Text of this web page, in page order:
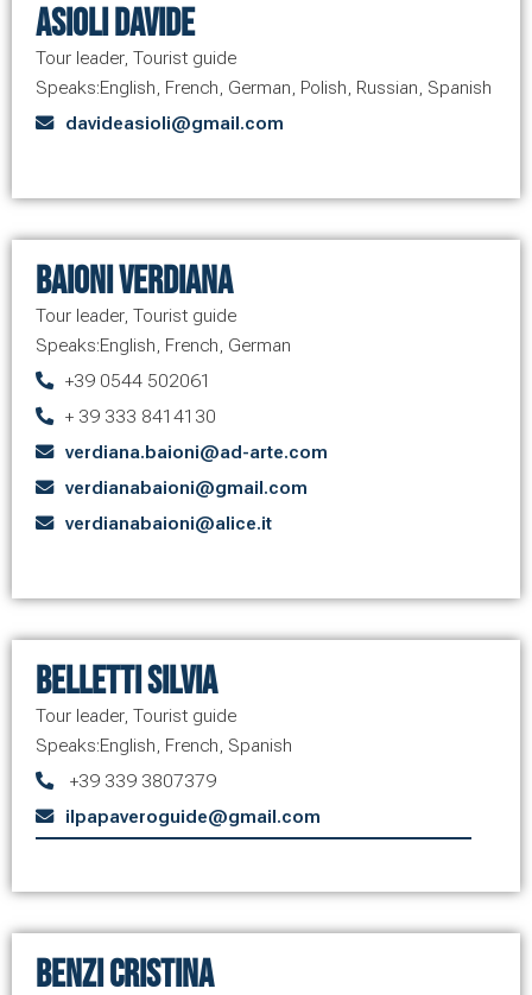
Asioli Davide
Tour leader, Tourist guide
Speaks:English, French, German, Polish, Russian, Spanish
davideasioli@gmail.com
Baioni Verdiana
Tour leader, Tourist guide
Speaks:English, French, German
+39 0544 502061
+ 39 333 8414130
verdiana.baioni@ad-arte.com
verdianabaioni@gmail.com
verdianabaioni@alice.it
Belletti Silvia
Tour leader, Tourist guide
Speaks:English, French, Spanish
+39 339 3807379
ilpapaveroguide@gmail.com
Benzi Cristina